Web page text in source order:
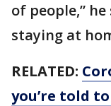
of people,”
staying at
RELATED:
you’re told